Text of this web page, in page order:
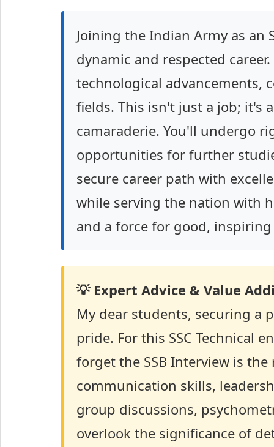
Joining the Indian Army as an
dynamic and respected
technological advancements,
fields. This isn't just a job; it's
camaraderie. You'll undergo
opportunities for further
secure career path with
while serving the nation with
and a force for good,
💡 Expert Advice & Value
My dear students, securing a
pride. For this SSC Technical
forget the SSB Interview is
communication skills,
group discussions,
overlook the significance of